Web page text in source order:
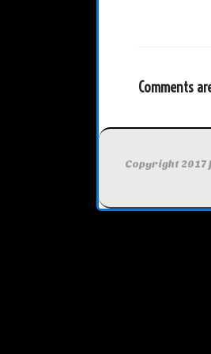
Comments
Copyright 2017